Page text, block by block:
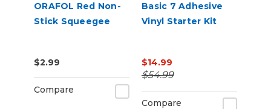
ORAFOL Red Non-
Stick Squeegee
$2.99
Compare
Basic 7 Adhesive
Vinyl Starter Kit
$14.99
$54.99
Compare